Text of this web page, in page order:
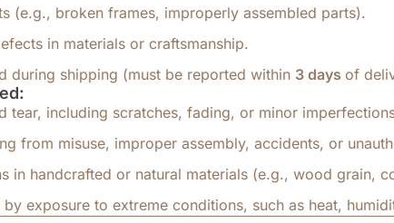
(e.g., broken frames, improperly assembled parts).
in materials or craftsmanship.
during shipping (must be reported within 3 days of
tear, including scratches, fading, or minor
from misuse, improper assembly, accidents, or
in handcrafted or natural materials (e.g., wood grain,
by exposure to extreme conditions, such as heat,